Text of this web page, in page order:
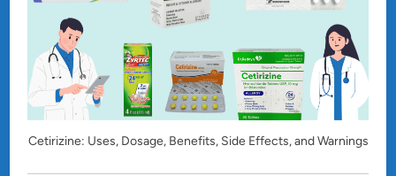
Cetirizine: Uses, Dosage, Benefits, Side Effects, and Warnings